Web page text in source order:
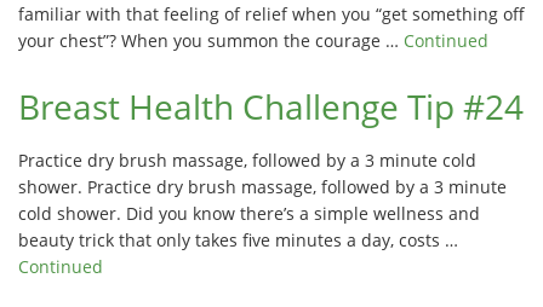
familiar with that feeling of relief when you “get something off
your chest”? When you summon the courage … Continued
Breast Health Challenge Tip #24
Practice dry brush massage, followed by a 3 minute cold
shower. Practice dry brush massage, followed by a 3 minute
cold shower. Did you know there’s a simple wellness and
beauty trick that only takes five minutes a day, costs …
Continued